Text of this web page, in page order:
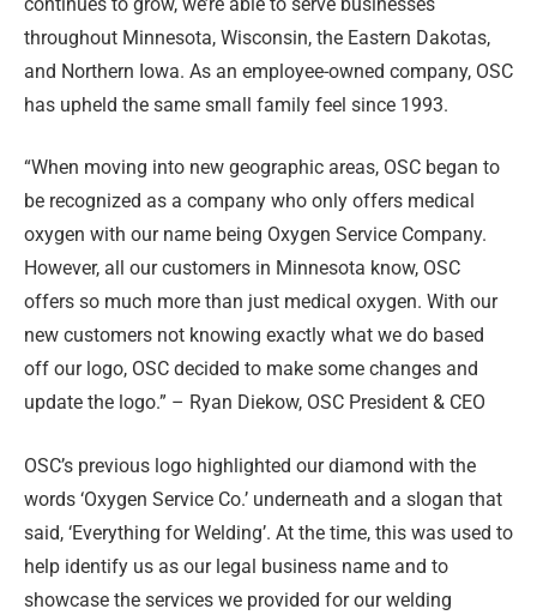
throughout Minnesota, Wisconsin, the Eastern Dakotas,
and Northern Iowa. As an employee-owned company, OSC
has upheld the same small family feel since 1993.
“When moving into new geographic areas, OSC began to
be recognized as a company who only offers medical
oxygen with our name being Oxygen Service Company.
However, all our customers in Minnesota know, OSC
offers so much more than just medical oxygen. With our
new customers not knowing exactly what we do based
off our logo, OSC decided to make some changes and
update the logo.” – Ryan Diekow, OSC President & CEO
OSC’s previous logo highlighted our diamond with the
words ‘Oxygen Service Co.’ underneath and a slogan that
said, ‘Everything for Welding’. At the time, this was used to
help identify us as our legal business name and to
showcase the services we provided for our welding